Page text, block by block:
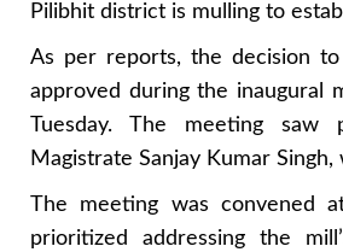
Pilibhit district is mulling to
As per reports, the decision
approved during the inaugural
Tuesday. The meeting saw
Magistrate Sanjay Kumar
The meeting was convened
prioritized addressing the